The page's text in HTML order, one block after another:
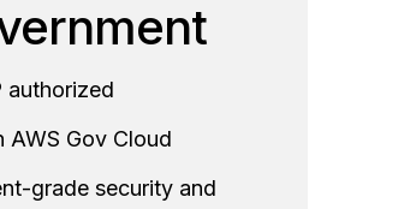
authorized
AWS Gov Cloud
grade security and